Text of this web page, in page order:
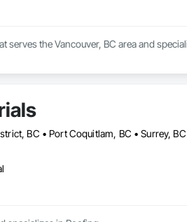
serves the Vancouver, BC area and